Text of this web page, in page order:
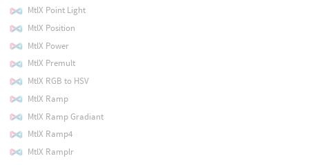
MtlX Point Light
MtlX Position
MtlX Power
MtlX Premult
MtlX RGB to HSV
MtlX Ramp
MtlX Ramp Gradiant
MtlX Ramp4
MtlX Ramplr